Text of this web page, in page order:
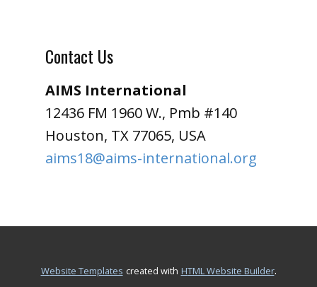
Contact Us
AIMS International
12436 FM 1960 W., Pmb #140
Houston, TX 77065, USA
aims18@aims-international.org
Website Templates created with HTML Website Builder.